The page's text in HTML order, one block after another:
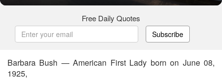
Free Daily Quotes
Subscribe
Barbara Bush — American First Lady born on June 08,
1925,